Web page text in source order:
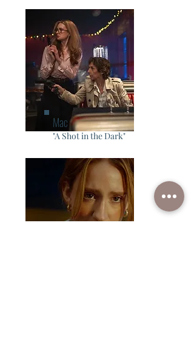
Mac
"A Shot in the Dark"